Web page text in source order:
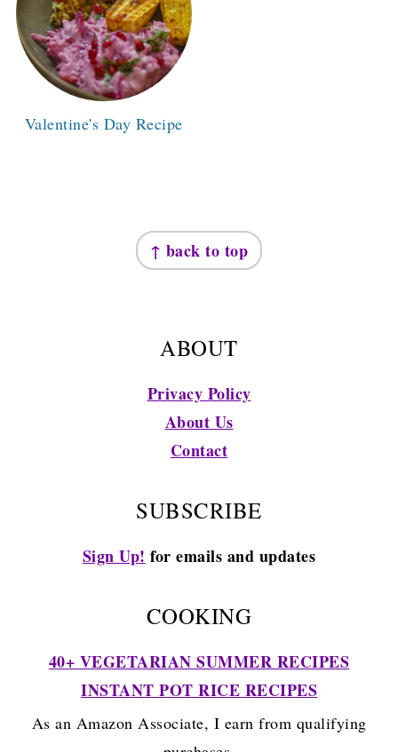
Valentine's Day Recipe
↑ back to top
ABOUT
Privacy Policy
About Us
Contact
SUBSCRIBE
Sign Up! for emails and updates
COOKING
40+ VEGETARIAN SUMMER RECIPES
INSTANT POT RICE RECIPES
As an Amazon Associate, I earn from qualifying